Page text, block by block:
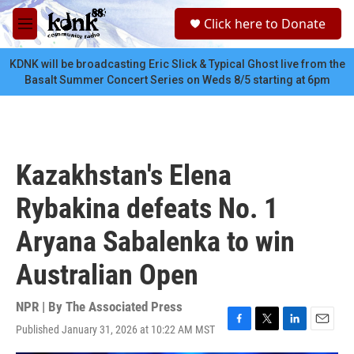
Skip to main content
M
e
n
u
Click here to Donate
KDNK will be broadcasting Eric Slick & Typical Ghost live from the
Basalt Summer Concert Series on Weds 8/5 starting at 6pm
Kazakhstan's Elena
Rybakina defeats No. 1
Aryana Sabalenka to win
Australian Open
NPR | By The Associated Press
Published January 31, 2026 at 10:22 AM MST
F
a
T
w
L
i
E
m